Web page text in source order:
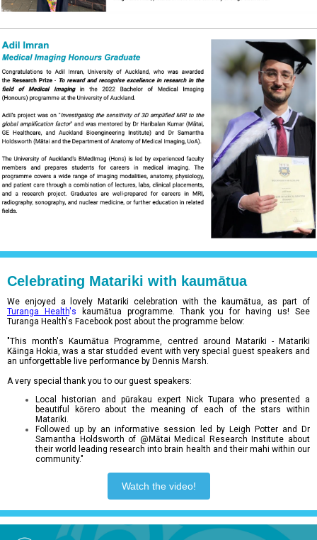
Celebrating Matariki with kaumātua
We enjoyed a lovely Matariki celebration with the kaumātua, as part of
Turanga Health's kaumātua programme. Thank you for having us! See
Turanga Health's Facebook post about the programme below:
"This month's Kaumātua Programme, centred around Matariki - Matariki
Kāinga Hokia, was a star studded event with very special guest speakers and
an unforgettable live performance by Dennis Marsh.
A very special thank you to our guest speakers:
Local historian and pūrakau expert Nick Tupara who presented a
beautiful kōrero about the meaning of each of the stars within
Matariki.
Followed up by an informative session led by Leigh Potter and Dr
Samantha Holdsworth of @Mātai Medical Research Institute about
their world leading research into brain health and their mahi within our
community."
Watch the video!